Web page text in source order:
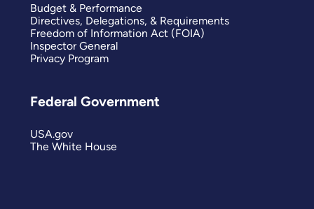
Budget & Performance
Directives, Delegations, & Requirements
Freedom of Information Act (FOIA)
Inspector General
Privacy Program
Federal Government
USA.gov
The White House